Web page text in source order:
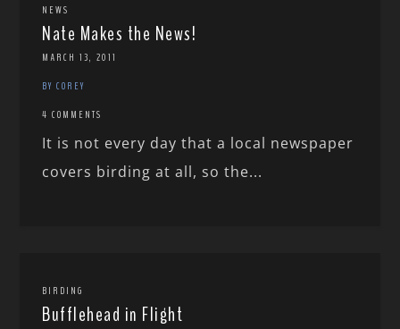
NEWS
Nate Makes the News!
MARCH 13, 2011
BY COREY
4 COMMENTS
It is not every day that a local newspaper
covers birding at all, so the...
BIRDING
Bufflehead in Flight